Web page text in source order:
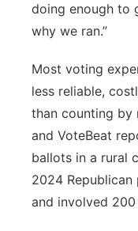
doing enough to
why we ran.”
Most voting
less reliable,
than counting by
and VoteBeat
ballots in a rural
2024
and involved